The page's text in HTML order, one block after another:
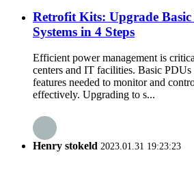
Retrofit Kits: Upgrade
Systems in 4 Steps
Efficient power management is
centers and IT facilities. Basic PDUs
features needed to monitor and
effectively. Upgrading to s...
Henry stokeld 2023.01.31 19:23:23